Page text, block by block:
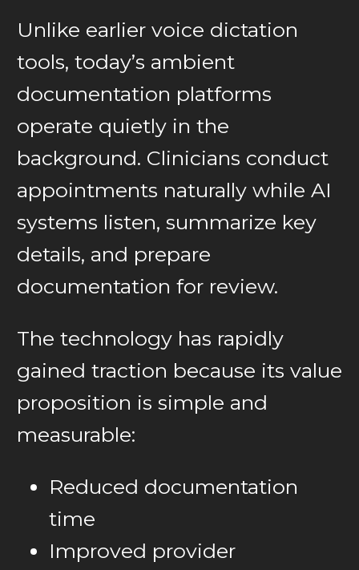
Unlike earlier voice dictation
tools, today’s ambient
documentation platforms
operate quietly in the
background. Clinicians conduct
appointments naturally while AI
systems listen, summarize key
details, and prepare
documentation for review.
The technology has rapidly
gained traction because its value
proposition is simple and
measurable:
Reduced documentation
time
Improved provider